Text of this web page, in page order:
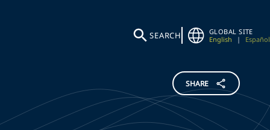
SEARCH
GLOBAL SITE
English
| Español
SHARE